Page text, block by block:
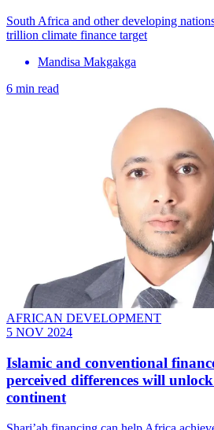
South Africa and other developing
trillion climate finance target
Mandisa Makgakga
6 min read
AFRICAN DEVELOPMENT
5 NOV 2024
Islamic and conventional
perceived differences will
continent